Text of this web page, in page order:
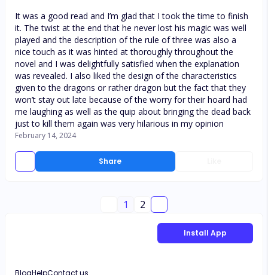
Share
It was a good read and I’m glad that I took the time to finish
it. The twist at the end that he never lost his magic was well
played and the description of the rule of three was also a
nice touch as it was hinted at thoroughly throughout the
novel and I was delightfully satisfied when the explanation
was revealed. I also liked the design of the characteristics
given to the dragons or rather dragon but the fact that they
won’t stay out late because of the worry for their hoard had
me laughing as well as the quip about bringing the dead back
just to kill them again was very hilarious in my opinion
February 14, 2024
1 2
Install App
BlogHelpContact us